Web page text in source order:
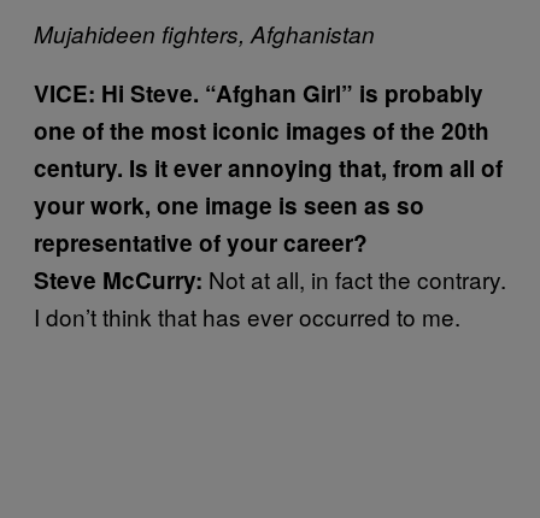
Mujahideen fighters, Afghanistan
VICE: Hi Steve. “Afghan Girl” is probably
one of the most iconic images of the 20th
century. Is it ever annoying that, from all of
your work, one image is seen as so
representative of your career?
Steve McCurry: Not at all, in fact the contrary.
I don’t think that has ever occurred to me.